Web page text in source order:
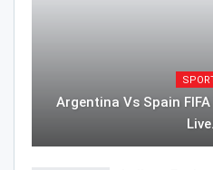
Argentina Vs Spain